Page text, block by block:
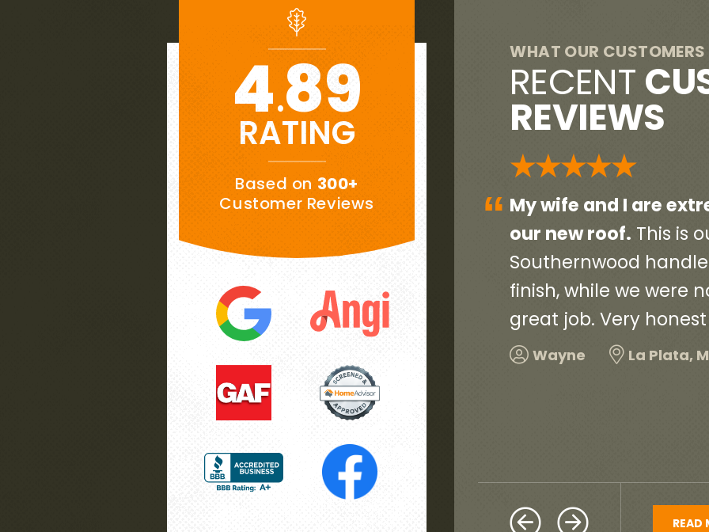
WHAT OUR
RECENT
REVIEWS
My wife and I are extremely pleased with
our new roof.
This is our weekend home so
Southernwood handled the project, start to
finish, while we were not there and did a
great job. Very honest folks.”
★★★★★
“ Everyone was very
initial contact person
contractors and
and very neat. They
debris and old
and would highly
READ
4.89
RATING
Based on 300+
Customer Reviews